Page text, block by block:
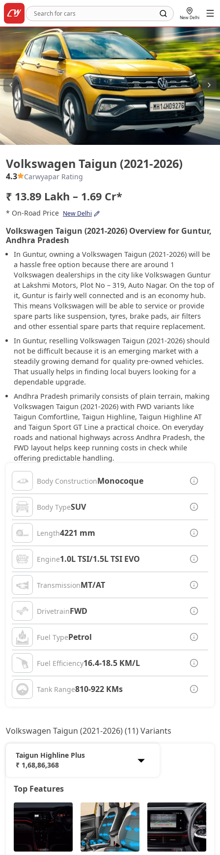
New Delhi
Volkswagen Taigun (2021-2026)
4.3 Carwyapar Rating
₹ 13.89 Lakh – 1.69 Cr*
* On-Road Price New Delhi
Volkswagen Taigun (2021-2026) Overview for Guntur,
Andhra Pradesh
In Guntur, owning a Volkswagen Taigun (2021-2026) will be
a hassle free option because there are around 1
Volkswagen dealerships in the city like Volkswagen Guntur
at Lakshmi Motors, Plot No – 319, Auto Nagar. On the top of
it, Guntur is fairly well connected and is an economy hub.
This means Volkswagen will be able to service or provide
spare parts like suspension, tyres, brake pads, air filters
and other essential spare parts that require replacement.
In Guntur, reselling Volkswagen Taigun (2021-2026) should
not be difficult because it is an emerging market with a
steadily growing demand for quality pre-owned vehicles.
That usually helps in finding local buyers looking for a
dependable upgrade.
Andhra Pradesh primarily consists of plain terrain, making
Volkswagen Taigun (2021-2026) with FWD variants like
Taigun Comfortline, Taigun Highline, Taigun Highline AT
and Taigun Sport GT Line a practical choice. On everyday
roads and national highways across Andhra Pradesh, the
FWD layout helps keep running costs in check while
offering predictable handling.
Body ConstructionMonocoque
Body TypeSUV
Length4221 mm
Engine1.0L TSI/1.5L TSI EVO
TransmissionMT/AT
DrivetrainFWD
Fuel TypePetrol
Fuel Efficiency16.4-18.5 KM/L
Tank Range810-922 KMs
Volkswagen Taigun (2021-2026) (11) Variants
Taigun Highline Plus
₹ 1,68,86,368
Taigun Comfortline
Taigun Highline 15,20,193
Taigun Highline AT 16,36,846
Top Features